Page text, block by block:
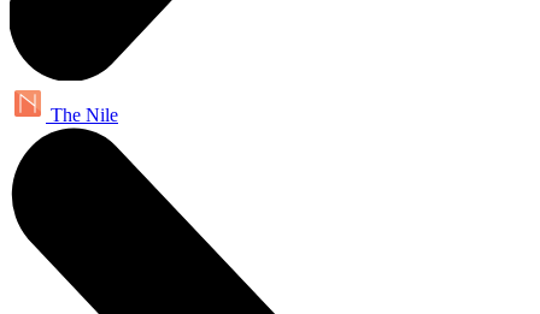
The Nile